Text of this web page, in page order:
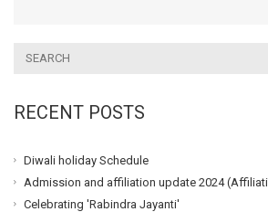
RECENT POSTS
Diwali holiday Schedule
Admission and affiliation update 2024
Celebrating 'Rabindra Jayanti'